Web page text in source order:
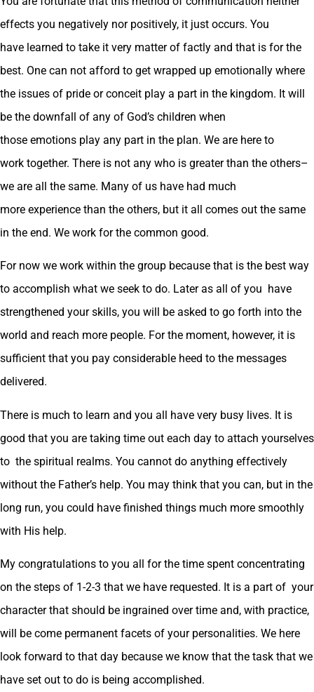
effects you negatively nor positively, it just occurs. You
have learned to take it very matter of factly and that is for the
best. One can not afford to get wrapped up emotionally where
the issues of pride or conceit play a part in the kingdom. It will
be the downfall of any of God’s children when
those emotions play any part in the plan. We are here to
work together. There is not any who is greater than the others–
we are all the same. Many of us have had much
more experience than the others, but it all comes out the same
in the end. We work for the common good.
For now we work within the group because that is the best way
to accomplish what we seek to do. Later as all of you have
strengthened your skills, you will be asked to go forth into the
world and reach more people. For the moment, however, it is
sufficient that you pay considerable heed to the messages
delivered.
There is much to learn and you all have very busy lives. It is
good that you are taking time out each day to attach yourselves
to the spiritual realms. You cannot do anything effectively
without the Father’s help. You may think that you can, but in the
long run, you could have finished things much more smoothly
with His help.
My congratulations to you all for the time spent concentrating
on the steps of 1-2-3 that we have requested. It is a part of your
character that should be ingrained over time and, with practice,
will be come permanent facets of your personalities. We here
look forward to that day because we know that the task that we
have set out to do is being accomplished.